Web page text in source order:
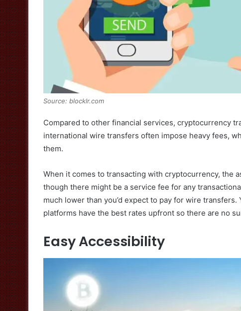
Source: blocklr.com
Compared to other financial services, cryptocurrency
international wire transfers often impose heavy fees,
them.
When it comes to transacting with cryptocurrency, the
though there might be a service fee for any
much lower than you’d expect to pay for wire transfers.
platforms have the best rates upfront so there are no
Easy Accessibility